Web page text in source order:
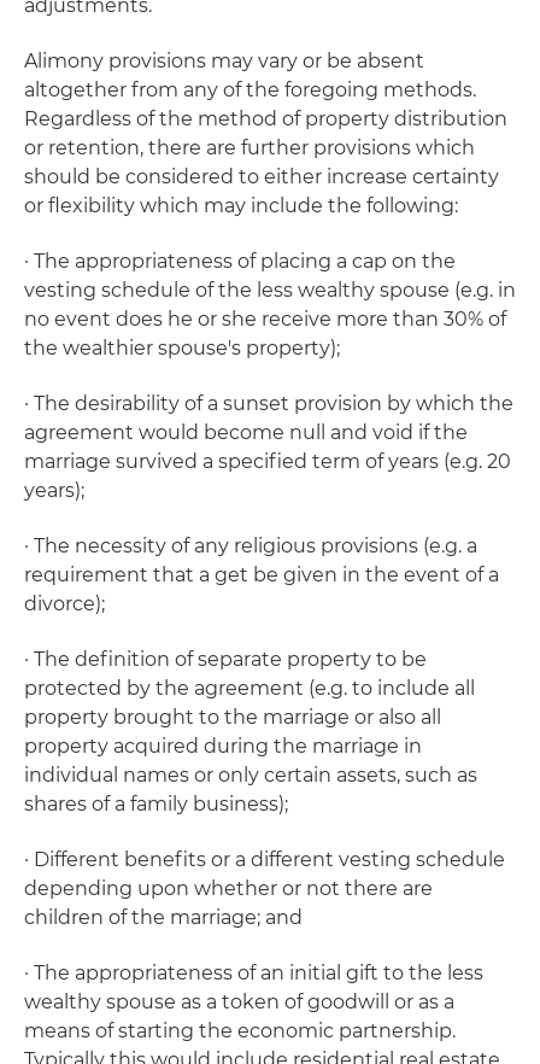
adjustments.
Alimony provisions may vary or be absent
altogether from any of the foregoing methods.
Regardless of the method of property distribution
or retention, there are further provisions which
should be considered to either increase certainty
or flexibility which may include the following:
· The appropriateness of placing a cap on the
vesting schedule of the less wealthy spouse (e.g. in
no event does he or she receive more than 30% of
the wealthier spouse's property);
· The desirability of a sunset provision by which the
agreement would become null and void if the
marriage survived a specified term of years (e.g. 20
years);
· The necessity of any religious provisions (e.g. a
requirement that a get be given in the event of a
divorce);
· The definition of separate property to be
protected by the agreement (e.g. to include all
property brought to the marriage or also all
property acquired during the marriage in
individual names or only certain assets, such as
shares of a family business);
· Different benefits or a different vesting schedule
depending upon whether or not there are
children of the marriage; and
· The appropriateness of an initial gift to the less
wealthy spouse as a token of goodwill or as a
means of starting the economic partnership.